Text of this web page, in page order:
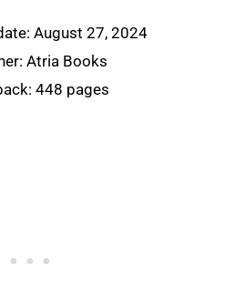
August 27, 2024
Atria Books
448 pages